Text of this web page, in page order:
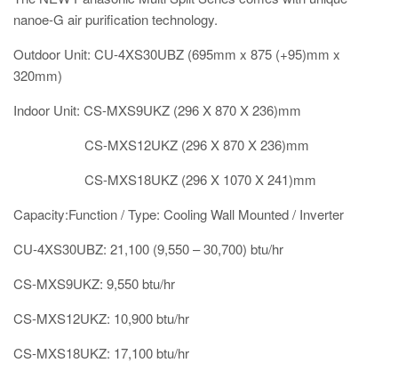
nanoe-G air purification technology.
Outdoor Unit: CU-4XS30UBZ (695mm x 875 (+95)mm x
320mm)
Indoor Unit: CS-MXS9UKZ (296 X 870 X 236)mm
CS-MXS12UKZ (296 X 870 X 236)mm
CS-MXS18UKZ (296 X 1070 X 241)mm
Capacity:Function / Type: Cooling Wall Mounted / Inverter
CU-4XS30UBZ: 21,100 (9,550 – 30,700) btu/hr
CS-MXS9UKZ: 9,550 btu/hr
CS-MXS12UKZ: 10,900 btu/hr
CS-MXS18UKZ: 17,100 btu/hr